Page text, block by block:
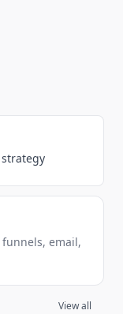
email,
View all